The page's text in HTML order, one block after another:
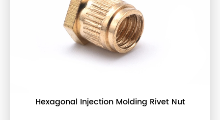
Hexagonal Injection Molding Rivet Nut